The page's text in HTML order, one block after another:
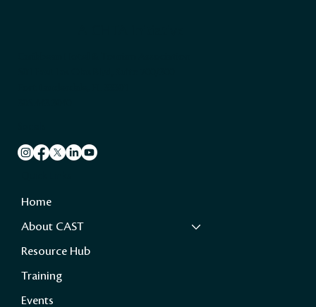
Home
About CAST
Resource Hub
Training
Events